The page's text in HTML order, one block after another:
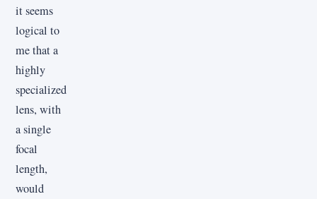
it seems
logical to
me that a
highly
specialized
lens, with
a single
focal
length,
would